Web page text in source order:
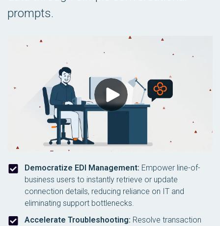
prompts.
Democratize EDI Management: Empower line-of-
business users to instantly retrieve or update
connection details, reducing reliance on IT and
eliminating support bottlenecks.
Accelerate Troubleshooting: Resolve transaction